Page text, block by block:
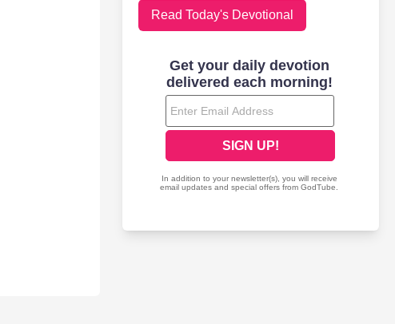
Read Today's Devotional